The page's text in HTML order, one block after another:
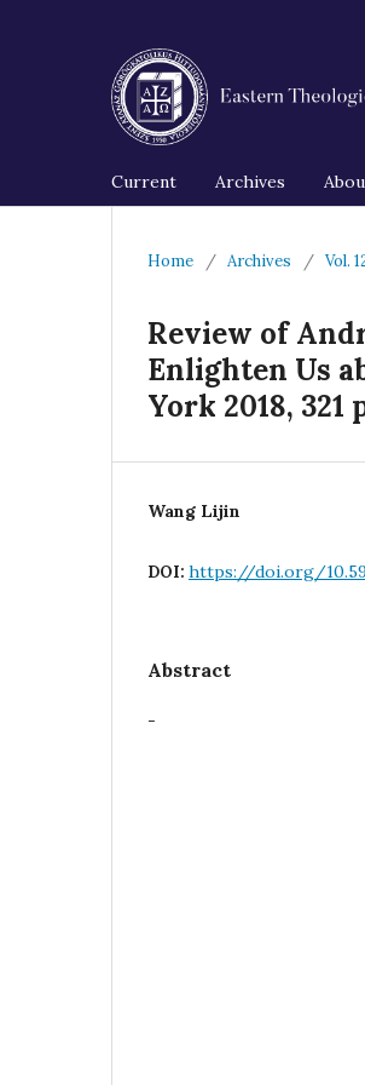
Current Archives
Home / Archives / Vol.
Review of
Enlighten Us
York 2018, 321
Wang Lijin
DOI: https://doi.org/
Abstract
-